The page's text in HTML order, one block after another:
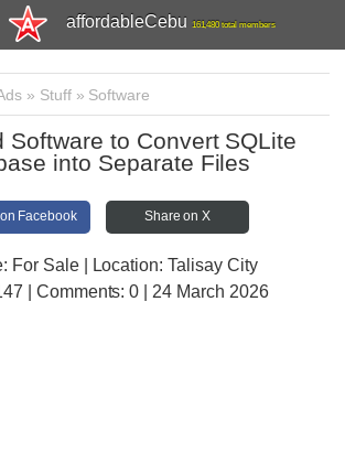
affordableCebu 161,480 total members
» Stuff» Software
Software to Convert SQLite
into Separate Files
Facebook Share on X
For Sale | Location: Talisay City
| Comments:0 | 24 March 2026